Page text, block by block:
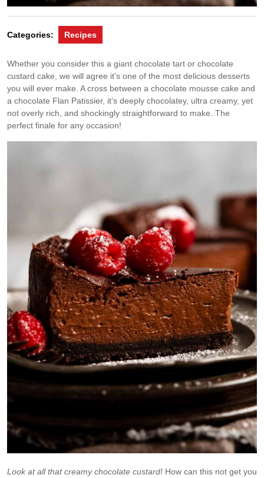
Categories: Recipes
Whether you consider this a giant chocolate tart or chocolate
custard cake, we will agree it’s one of the most delicious desserts
you will ever make. A cross between a chocolate mousse cake and
a chocolate Flan Patissier, it’s deeply chocolatey, ultra creamy, yet
not overly rich, and shockingly straightforward to make. The
perfect finale for any occasion!
Look at all that creamy chocolate custard! How can this not get you